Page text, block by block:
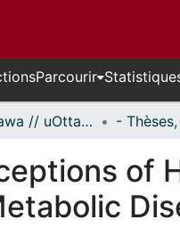
Parcourir
Thèses uOttawa // uOttawa Theses
of